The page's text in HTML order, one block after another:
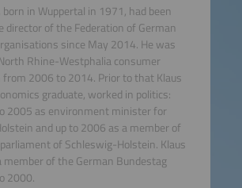
born in Wuppertal in 1971, had been
director of the Federation of German
since May 2014. He was
Rhine-Westphalia consumer
2006 to 2014. Prior to that Klaus
graduate, worked in politics:
2005 as environment minister for
and up to 2006 as a member of
of Schleswig-Holstein. Klaus
member of the German Bundestag
2000.